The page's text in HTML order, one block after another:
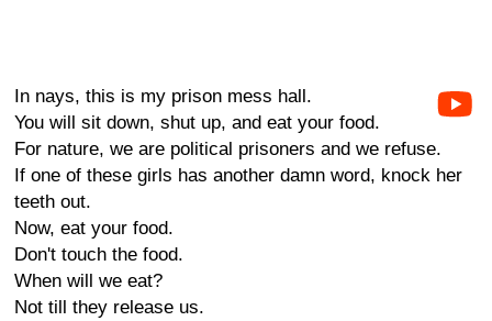
In nays, this is my prison mess hall.
You will sit down, shut up, and eat your food.
For nature, we are political prisoners and we refuse.
If one of these girls has another damn word, knock her
teeth out.
Now, eat your food.
Don't touch the food.
When will we eat?
Not till they release us.